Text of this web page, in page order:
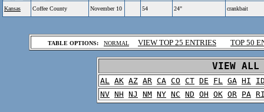
Kansas
Coffee County November 10 54 24"
crankbait
TABLE OPTIONS: NORMAL VIEW TOP 25 ENTRIES TOP 50
VIEW
AL AK AZ AR CA CO CT DE FL GA HI
NV NH NJ NM NY NC ND OH OK OR PA